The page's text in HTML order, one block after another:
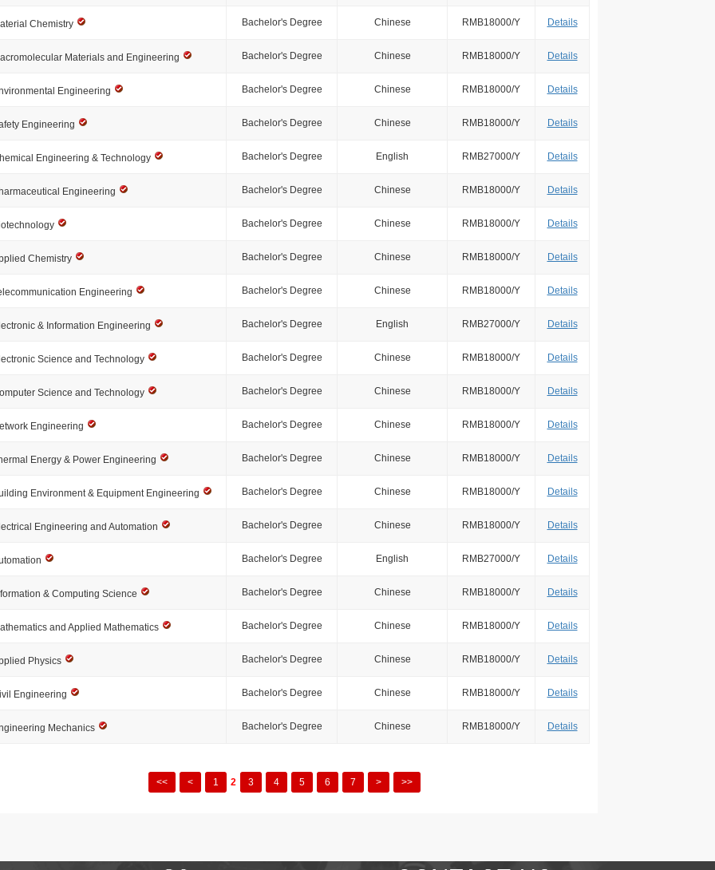
Chemistry Bachelor's Degree Chinese RMB18000/Y Details
Materials and Engineering Bachelor's Degree Chinese RMB18000/Y Details
Engineering Bachelor's Degree Chinese RMB18000/Y Details
Engineering Bachelor's Degree Chinese RMB18000/Y Details
Engineering & Technology Bachelor's Degree English RMB27000/Y Details
Engineering Bachelor's Degree Chinese RMB18000/Y Details
Bachelor's Degree Chinese RMB18000/Y Details
Chemistry Bachelor's Degree Chinese RMB18000/Y Details
Engineering Bachelor's Degree Chinese RMB18000/Y Details
& Information Engineering Bachelor's Degree English RMB27000/Y Details
Science and Technology Bachelor's Degree Chinese RMB18000/Y Details
Science and Technology Bachelor's Degree Chinese RMB18000/Y Details
Engineering Bachelor's Degree Chinese RMB18000/Y Details
Energy & Power Engineering Bachelor's Degree Chinese RMB18000/Y Details
Environment & Equipment Engineering Bachelor's Degree Chinese RMB18000/Y Details
Engineering and Automation Bachelor's Degree Chinese RMB18000/Y Details
Bachelor's Degree English RMB27000/Y Details
& Computing Science Bachelor's Degree Chinese RMB18000/Y Details
and Applied Mathematics Bachelor's Degree Chinese RMB18000/Y Details
Physics Bachelor's Degree Chinese RMB18000/Y Details
Engineering Bachelor's Degree Chinese RMB18000/Y Details
Mechanics Bachelor's Degree Chinese RMB18000/Y Details
<< < 1 2 3 4 5 6 7 > >>